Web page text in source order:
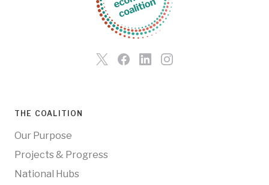
THE COALITION
Our Purpose
Projects & Progress
National Hubs